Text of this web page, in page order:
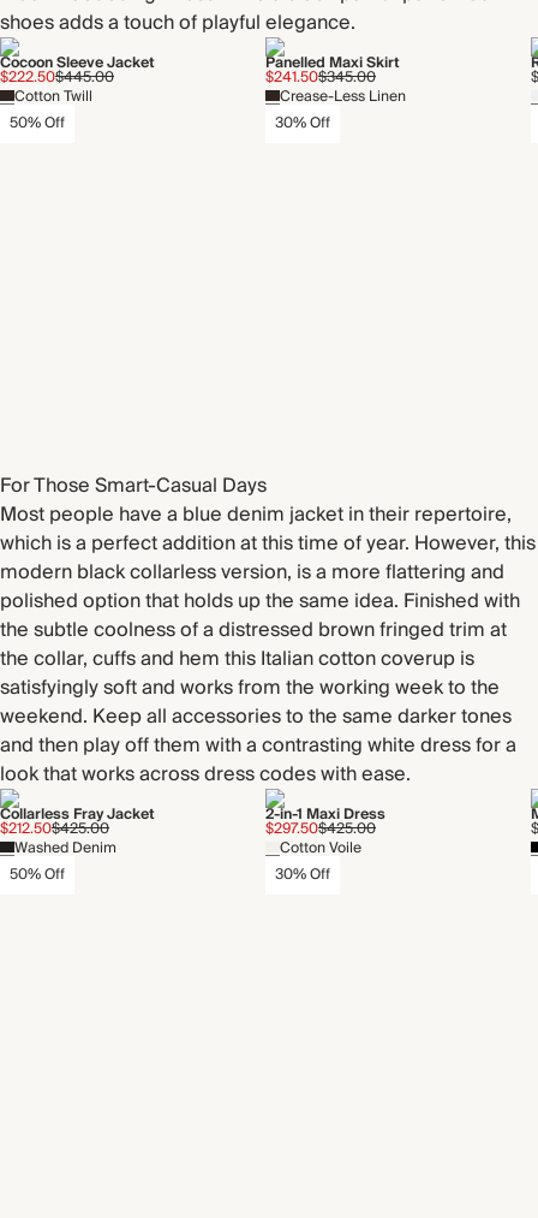
shoes adds a touch of playful elegance.
Cocoon Sleeve Jacket
$222.50$445.00
Cotton Twill
50% Off
Panelled Maxi Skirt
$241.50$345.00
Crease-Less Linen
30% Off
For Those Smart-Casual Days
Most people have a blue denim jacket in their repertoire,
which is a perfect addition at this time of year. However, this
modern black collarless version, is a more flattering and
polished option that holds up the same idea. Finished with
the subtle coolness of a distressed brown fringed trim at
the collar, cuffs and hem this Italian cotton coverup is
satisfyingly soft and works from the working week to the
weekend. Keep all accessories to the same darker tones
and then play off them with a contrasting white dress for a
look that works across dress codes with ease.
Collarless Fray Jacket
$212.50$425.00
Washed Denim
50% Off
2-in-1 Maxi Dress
$297.50$425.00
Cotton Voile
30% Off